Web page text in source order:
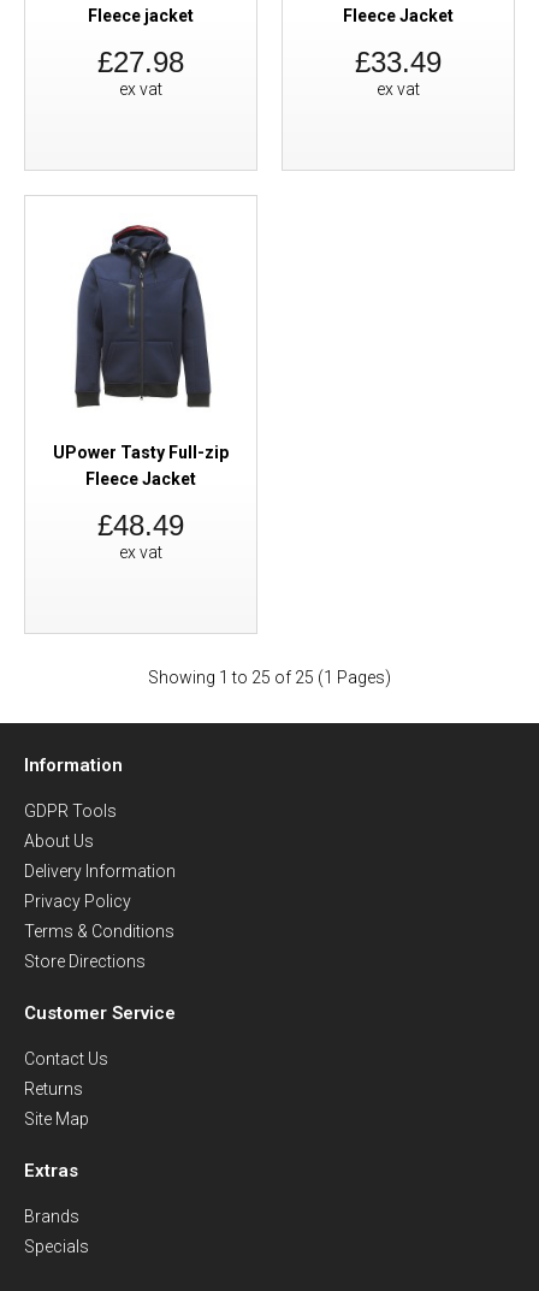
Fleece jacket
£27.98
ex vat
Fleece Jacket
£33.49
ex vat
UPower Tasty Full-zip
Fleece Jacket
£48.49
ex vat
Showing 1 to 25 of 25 (1 Pages)
Information
GDPR Tools
About Us
Delivery Information
Privacy Policy
Terms & Conditions
Store Directions
Customer Service
Contact Us
Returns
Site Map
Extras
Brands
Specials